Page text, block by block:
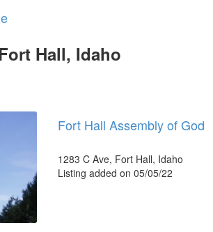
Hall, Idaho
Fort Hall Assembly of God
1283 C Ave, Fort Hall, Idaho
Listing added on 05/05/22